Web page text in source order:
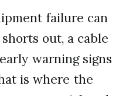
failure can
out, a cable
warning signs
is where the